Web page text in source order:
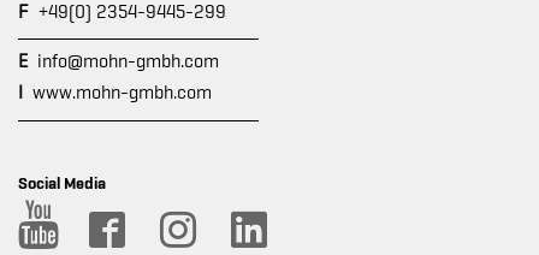
F +49(0) 2354-9445-299
E info@mohn-gmbh.com
I www.mohn-gmbh.com
Social Media